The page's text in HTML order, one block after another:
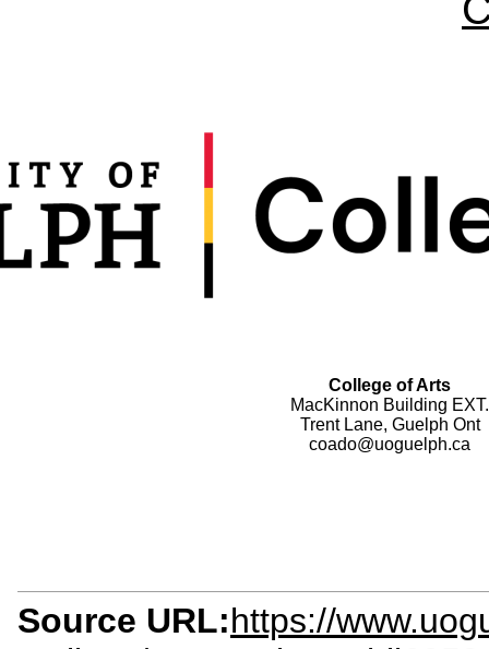
College of Arts
MacKinnon Building EXT.
Trent Lane, Guelph Ont
coado@uoguelph.ca
Source URL:https://